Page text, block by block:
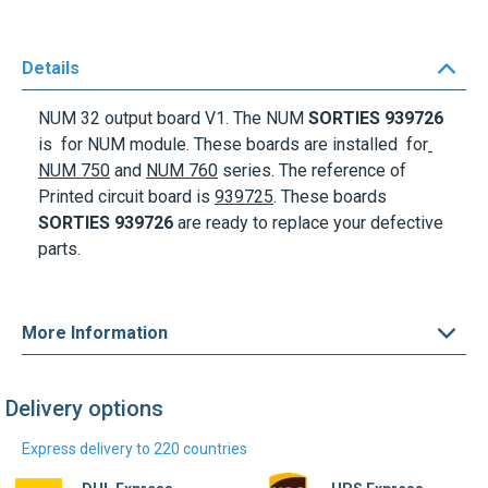
Details
NUM 32 output board V1. The NUM SORTIES 939726
is for NUM module. These boards are installed for
NUM 750 and NUM 760 series. The reference of
Printed circuit board is 939725. These boards
SORTIES 939726 are ready to replace your defective
parts.
More Information
Delivery options
Express delivery to 220 countries